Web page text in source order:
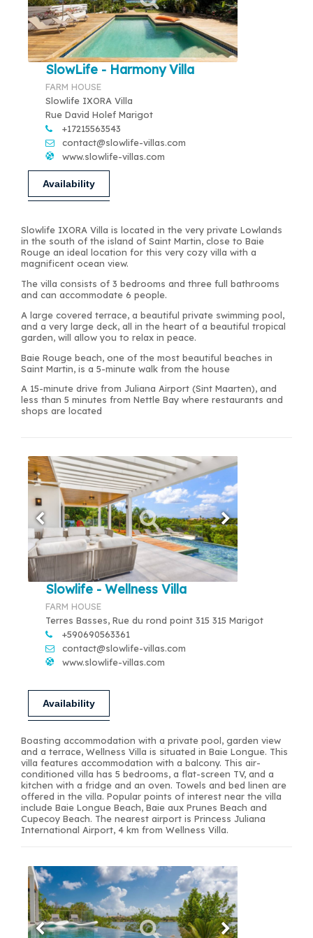
SlowLife - Harmony Villa
FARM HOUSE
Slowlife IXORA Villa
Rue David Holef Marigot
+17215563543
contact@slowlife-villas.com
www.slowlife-villas.com
Availability
Slowlife IXORA Villa is located in the very private Lowlands
in the south of the island of Saint Martin, close to Baie
Rouge an ideal location for this very cozy villa with a
magnificent ocean view.
The villa consists of 3 bedrooms and three full bathrooms
and can accommodate 6 people.
A large covered terrace, a beautiful private swimming pool,
and a very large deck, all in the heart of a beautiful tropical
garden, will allow you to relax in peace.
Baie Rouge beach, one of the most beautiful beaches in
Saint Martin, is a 5-minute walk from the house
A 15-minute drive from Juliana Airport (Sint Maarten), and
less than 5 minutes from Nettle Bay where restaurants and
shops are located
Slowlife - Wellness Villa
FARM HOUSE
Terres Basses, Rue du rond point 315 315 Marigot
+590690563361
contact@slowlife-villas.com
www.slowlife-villas.com
Availability
Boasting accommodation with a private pool, garden view
and a terrace, Wellness Villa is situated in Baie Longue. This
villa features accommodation with a balcony. This air-
conditioned villa has 5 bedrooms, a flat-screen TV, and a
kitchen with a fridge and an oven. Towels and bed linen are
offered in the villa. Popular points of interest near the villa
include Baie Longue Beach, Baie aux Prunes Beach and
Cupecoy Beach. The nearest airport is Princess Juliana
International Airport, 4 km from Wellness Villa.